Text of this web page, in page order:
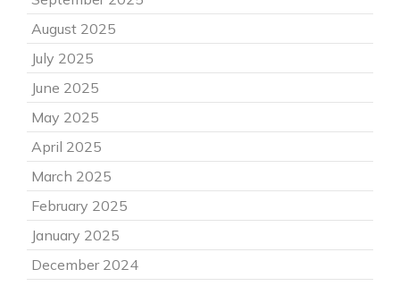
August 2025
July 2025
June 2025
May 2025
April 2025
March 2025
February 2025
January 2025
December 2024